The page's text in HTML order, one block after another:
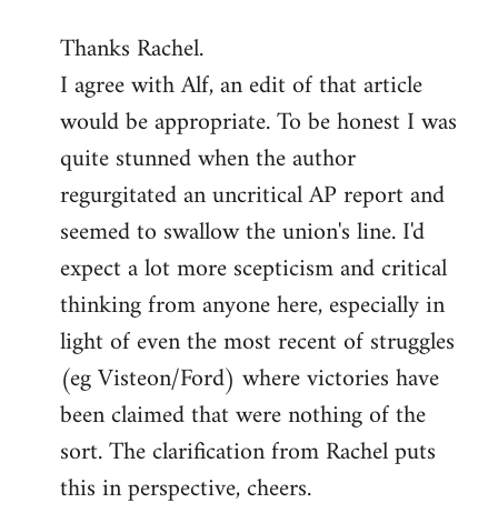
to
Welcome
libcom.org
Thanks Rachel.
I agree with Alf, an edit of that article
would be appropriate. To be honest I was
quite stunned when the author
regurgitated an uncritical AP report and
seemed to swallow the union's line. I'd
expect a lot more scepticism and critical
thinking from anyone here, especially in
light of even the most recent of struggles
(eg Visteon/Ford) where victories have
been claimed that were nothing of the
sort. The clarification from Rachel puts
this in perspective, cheers.